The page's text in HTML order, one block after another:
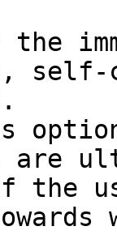
self-
are
the